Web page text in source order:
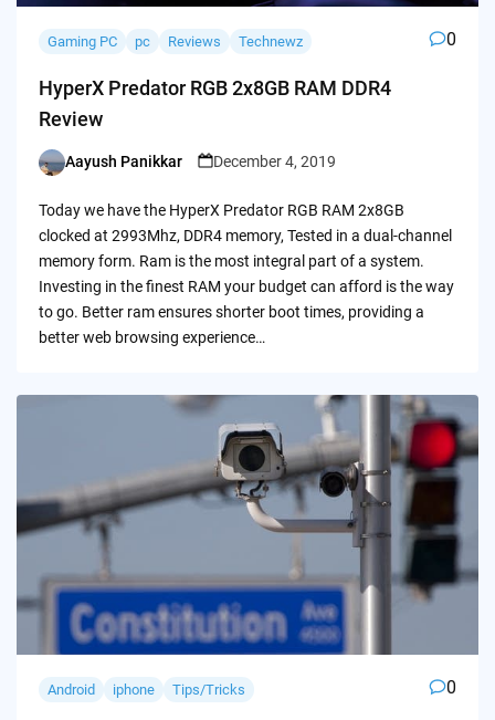
Gaming PC pc Reviews Technewz 0
HyperX Predator RGB 2x8GB RAM DDR4
Review
Posted
Aayush Panikkar December 4, 2019
Today we have the HyperX Predator RGB RAM 2x8GB
clocked at 2993Mhz, DDR4 memory, Tested in a dual-channel
memory form. Ram is the most integral part of a system.
Investing in the finest RAM your budget can afford is the way
to go. Better ram ensures shorter boot times, providing a
better web browsing experience…
Android iphone Tips/Tricks 0